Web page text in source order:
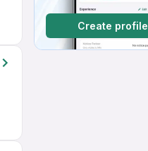
Create profile